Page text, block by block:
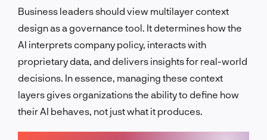
Business leaders should view multilayer context
design as a governance tool. It determines how the
AI interprets company policy, interacts with
proprietary data, and delivers insights for real-world
decisions. In essence, managing these context
layers gives organizations the ability to define how
their AI behaves, not just what it produces.